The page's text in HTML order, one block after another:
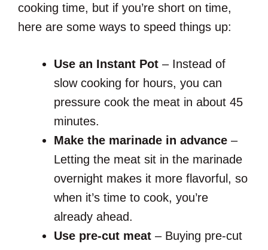
cooking time, but if you’re short on time,
here are some ways to speed things up:
Use an Instant Pot – Instead of
slow cooking for hours, you can
pressure cook the meat in about 45
minutes.
Make the marinade in advance –
Letting the meat sit in the marinade
overnight makes it more flavorful, so
when it’s time to cook, you’re
already ahead.
Use pre-cut meat – Buying pre-cut